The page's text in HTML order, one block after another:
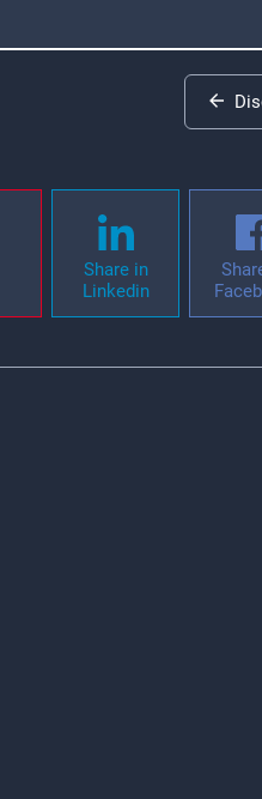
Share in
Linkedin